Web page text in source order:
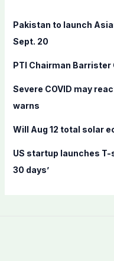
f
o
:
Pakistan to launch
Sept. 20
PTI Chairman Barrister
Severe COVID may
warns
Will Aug 12 total solar
US startup launches
30 days’